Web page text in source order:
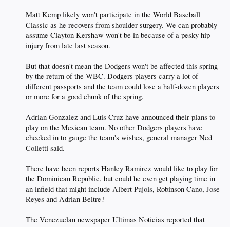
Matt Kemp likely won't participate in the World Baseball
Classic as he recovers from shoulder surgery. We can probably
assume Clayton Kershaw won't be in because of a pesky hip
injury from late last season.
But that doesn't mean the Dodgers won't be affected this spring
by the return of the WBC. Dodgers players carry a lot of
different passports and the team could lose a half-dozen players
or more for a good chunk of the spring.
Adrian Gonzalez and Luis Cruz have announced their plans to
play on the Mexican team. No other Dodgers players have
checked in to gauge the team's wishes, general manager Ned
Colletti said.
There have been reports Hanley Ramirez would like to play for
the Dominican Republic, but could he even get playing time in
an infield that might include Albert Pujols, Robinson Cano, Jose
Reyes and Adrian Beltre?
The Venezuelan newspaper Ultimas Noticias reported that